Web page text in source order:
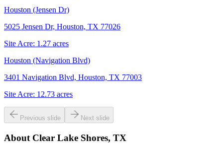
Houston (Jensen Dr)
5025 Jensen Dr, Houston, TX 77026
Site Acre: 1.27 acres
Houston (Navigation Blvd)
3401 Navigation Blvd, Houston, TX 77003
Site Acre: 12.73 acres
Previous slide Next slide
About Clear Lake Shores, TX